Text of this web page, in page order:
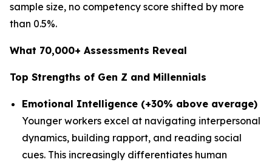
sample size, no competency score shifted by more
than 0.5%.
What 70,000+ Assessments Reveal
Top Strengths of Gen Z and Millennials
Emotional Intelligence (+30% above average)
Younger workers excel at navigating interpersonal
dynamics, building rapport, and reading social
cues. This increasingly differentiates human